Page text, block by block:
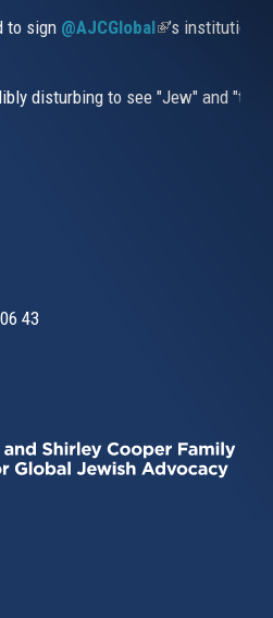
to sign @AJCGlobal(link is
’s
disturbing to see "Jew" and
43